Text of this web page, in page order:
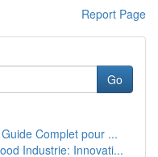
Report Page
Go
Complet pour ...
Industrie: Innovati...